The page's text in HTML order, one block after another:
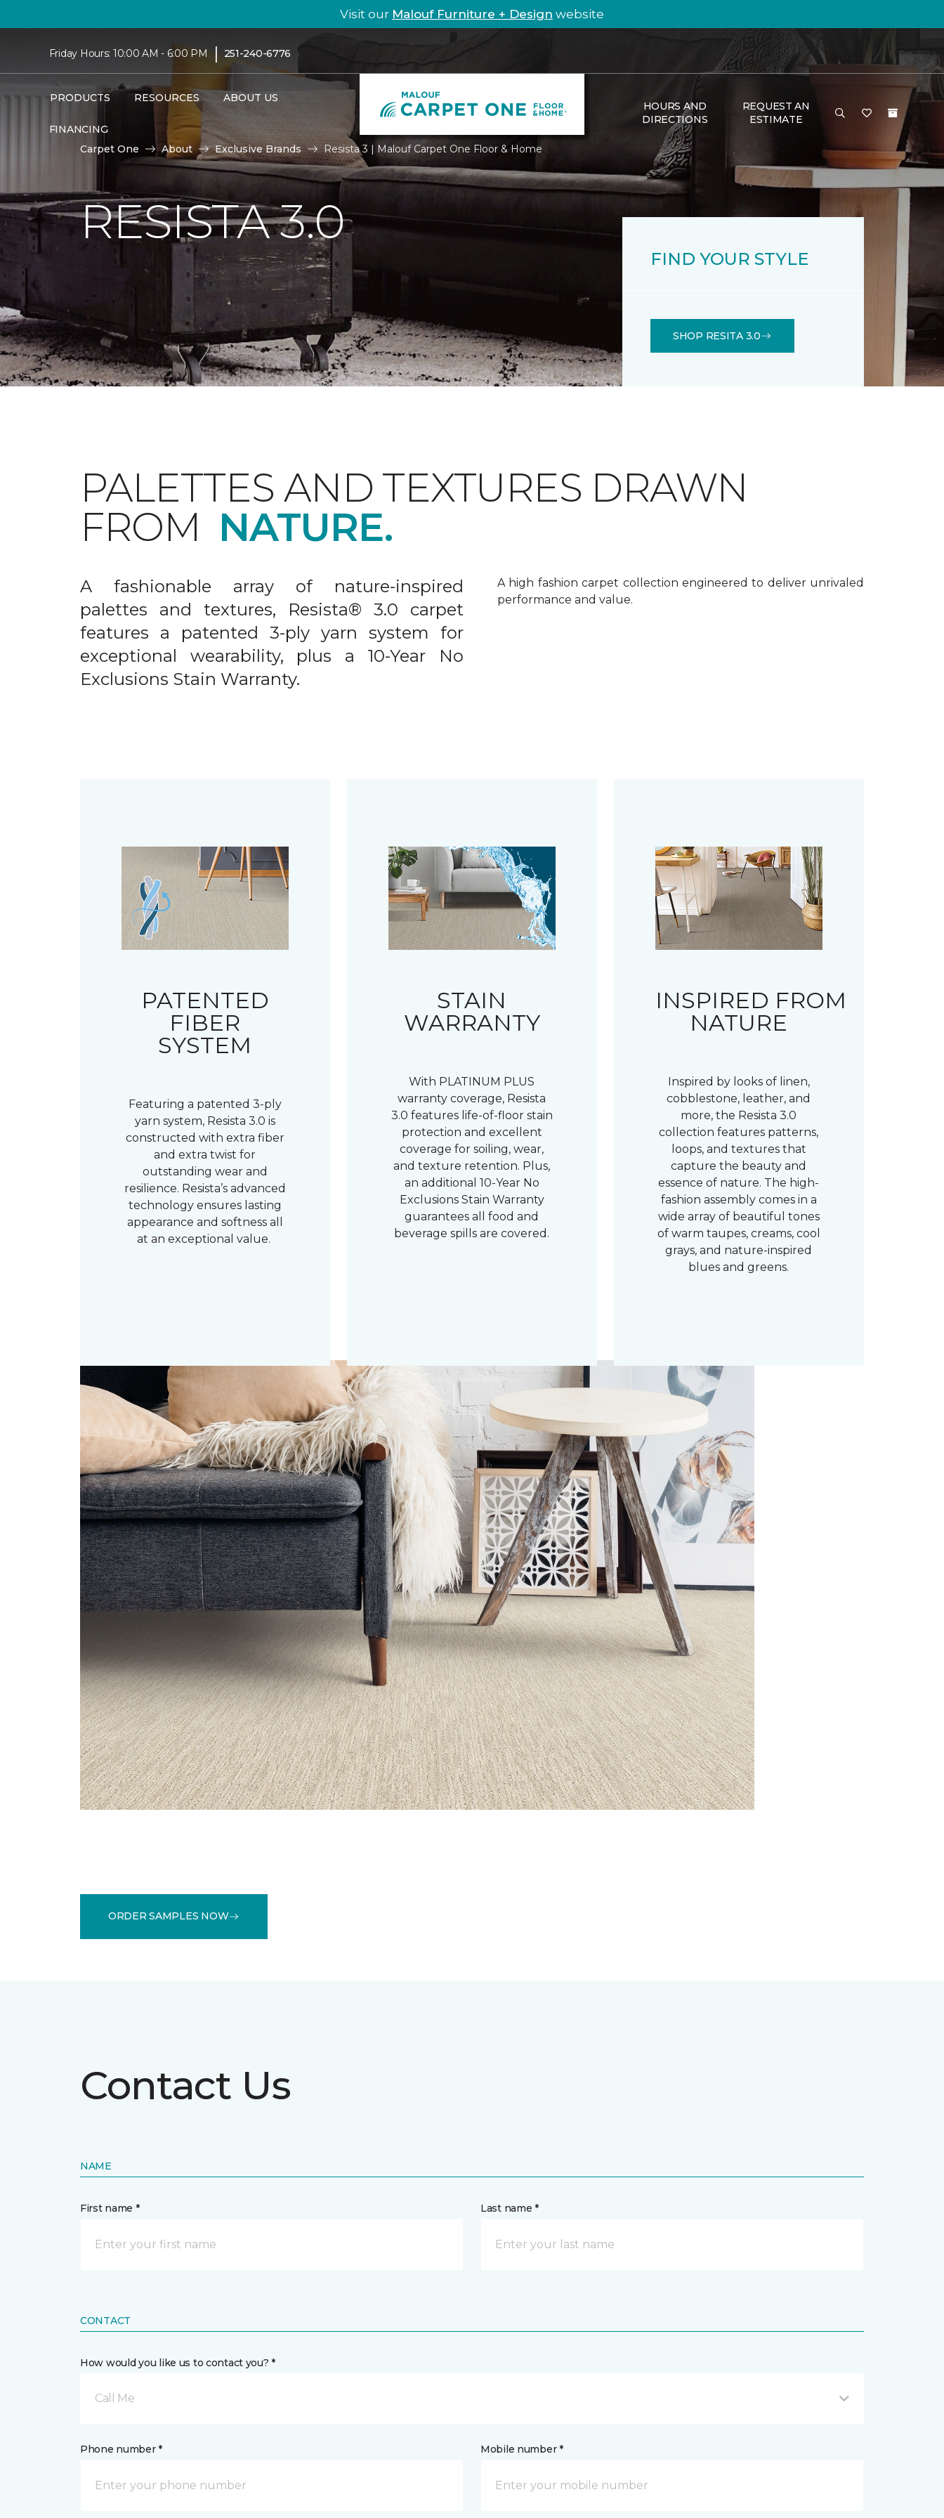
Visit our Malouf Furniture + Design website
Friday Hours: 10:00 AM - 6:00 PM | 251-240-6776
PRODUCTS RESOURCES ABOUT US
FINANCING
HOURS AND
DIRECTIONS
REQUEST AN
ESTIMATE
Carpet One About Exclusive Brands Resista 3 | Malouf Carpet One Floor & Home
RESISTA 3.0
FIND YOUR STYLE
SHOP RESITA 3.0
PALETTES AND TEXTURES DRAWN
FROM NATURE.
A fashionable array of nature-inspired
palettes and textures, Resista® 3.0 carpet
features a patented 3-ply yarn system for
exceptional wearability, plus a 10-Year No
Exclusions Stain Warranty.
A high fashion carpet collection engineered to deliver unrivaled
performance and value.
PATENTED
FIBER
SYSTEM
Featuring a patented 3-ply
yarn system, Resista 3.0 is
constructed with extra fiber
and extra twist for
outstanding wear and
resilience. Resista’s advanced
technology ensures lasting
appearance and softness all
at an exceptional value.
STAIN
WARRANTY
With PLATINUM PLUS
warranty coverage, Resista
3.0 features life-of-floor stain
protection and excellent
coverage for soiling, wear,
and texture retention. Plus,
an additional 10-Year No
Exclusions Stain Warranty
guarantees all food and
beverage spills are covered.
INSPIRED FROM
NATURE
Inspired by looks of linen,
cobblestone, leather, and
more, the Resista 3.0
collection features patterns,
loops, and textures that
capture the beauty and
essence of nature. The high-
fashion assembly comes in a
wide array of beautiful tones
of warm taupes, creams, cool
grays, and nature-inspired
blues and greens.
ORDER SAMPLES NOW
Contact Us
NAME
First name * Last name *
CONTACT
How would you like us to contact you? *
Call Me
Phone number * Mobile number *